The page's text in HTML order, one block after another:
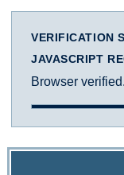
VERIFICATION
JAVASCRIPT
Browser